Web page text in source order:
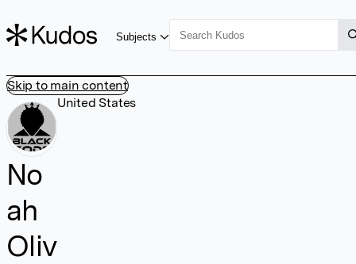
Skip to main content
Subjects
No
ah
Oliv
United States